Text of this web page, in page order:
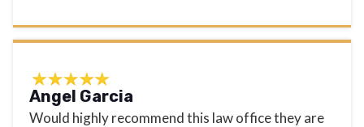
Angel Garcia
Would highly recommend this law office they are